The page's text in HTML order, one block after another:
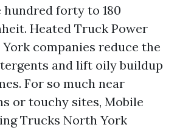
hundred forty to 180
Heated Truck Power
companies reduce the
and lift oily buildup
For so much near
or touchy sites, Mobile
Trucks North York